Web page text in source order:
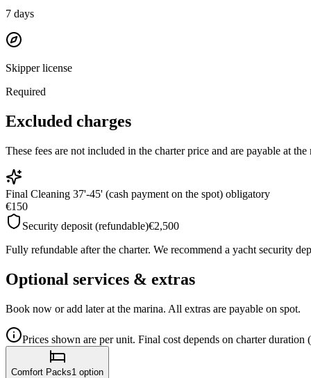
7 days
Skipper license
Required
Excluded charges
These fees are not included in the charter price and are payable at
Final Cleaning 37'-45' (cash payment on the spot) obligatory
€150
Security deposit (refundable)€2,500
Fully refundable after the charter. We recommend a yacht security
Optional services & extras
Book now or add later at the marina. All extras are payable on spot.
Prices shown are per unit. Final cost depends on charter duration
Comfort Packs1 option